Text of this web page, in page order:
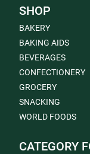
SHOP
BAKERY
BAKING AIDS
BEVERAGES
CONFECTIONERY
GROCERY
SNACKING
WORLD FOODS
CATEGORY